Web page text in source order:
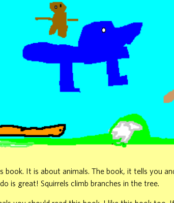
book. It is about animals. The book, it tells you
is great! Squirrels climb branches in the tree.